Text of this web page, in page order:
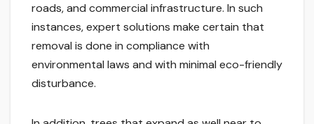
roads, and commercial infrastructure. In such
instances, expert solutions make certain that
removal is done in compliance with
environmental laws and with minimal eco-friendly
disturbance.